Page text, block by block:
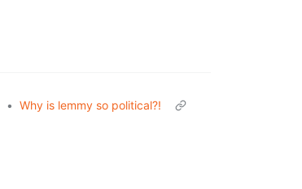
• Why is lemmy so political?!